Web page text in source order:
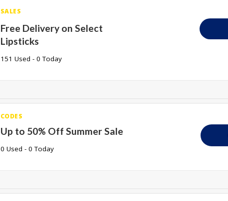
SALES
Free Delivery on Select
Lipsticks
151 Used - 0 Today
CODES
Up to 50% Off Summer Sale
0 Used - 0 Today